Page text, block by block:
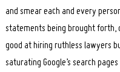
and smear each and every
statements being brought forth,
good at hiring ruthless lawyers
saturating Google’s search